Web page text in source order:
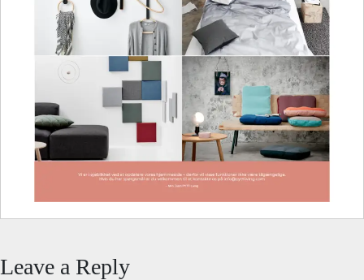
Leave a Reply